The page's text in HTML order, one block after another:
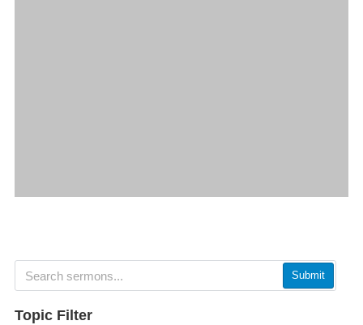
Submit
Topic Filter